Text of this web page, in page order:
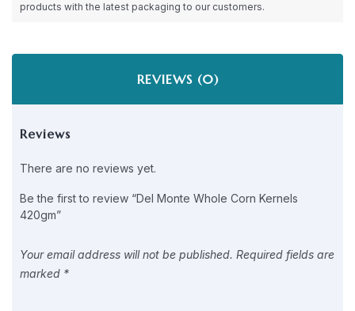
products with the latest packaging to our customers.
REVIEWS (0)
Reviews
There are no reviews yet.
Be the first to review “Del Monte Whole Corn Kernels
420gm”
Your email address will not be published. Required fields are
marked *